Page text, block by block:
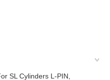
SL Cylinders L-PIN,